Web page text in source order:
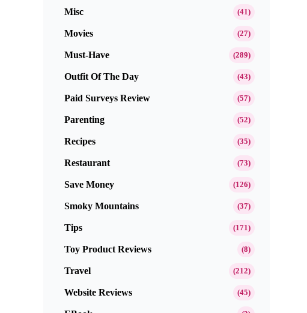
Misc (41)
Movies (27)
Must-Have (289)
Outfit Of The Day (43)
Paid Surveys Review (57)
Parenting (52)
Recipes (35)
Restaurant (73)
Save Money (126)
Smoky Mountains (37)
Tips (171)
Toy Product Reviews (8)
Travel (212)
Website Reviews (45)